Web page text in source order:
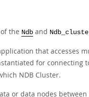
the Ndb and
that accesses
for connecting
NDB Cluster.
or data nodes